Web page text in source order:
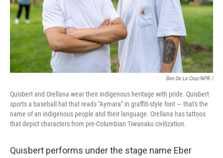
Ben De La Cruz/NPR /
Quisbert and Orellana wear their indigenous heritage with pride. Quisbert
sports a baseball hat that reads "Aymara" in graffiti-style font — that's the
name of an indigenous people and their language. Orellana has tattoos
that depict characters from pre-Columbian Tiwanaku civilization.
Quisbert performs under the stage name Eber